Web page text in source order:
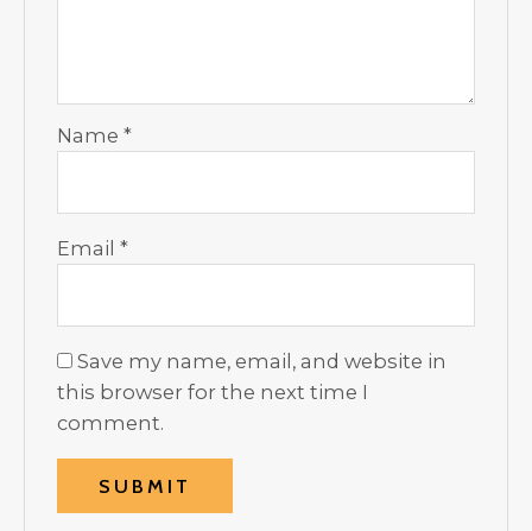
Name*
Email*
Save my name, email, and website in
this browser for the next time I
comment.